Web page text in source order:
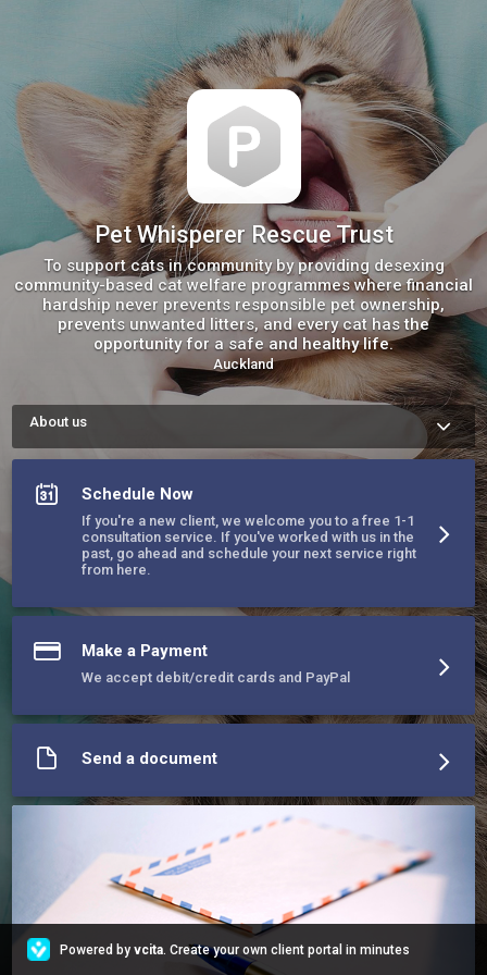
Pet Whisperer Rescue Trust
To support cats in community by providing desexing
community-based cat welfare programmes ​where financial
hardship never prevents responsible pet ownership,
prevents unwanted litters, and every cat has the
opportunity for a safe and healthy life.
Auckland
About us
We are excited to offer DESEX AND CHIP Project again to help
reduce of unwanted cats being born in Auckland.
and we want to assist owners who cannot afford to get their
pet desexed or strays on their property.
Schedule Now
If you're a new client, we welcome you to a free 1-1
consultation service. If you've worked with us in the
past, go ahead and schedule your next service right
from here.
Make a Payment
We accept debit/credit cards and PayPal
Send a document
Powered by vcita. Create your own client portal in minutes